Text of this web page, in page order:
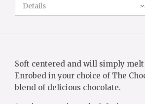
Details
Soft centered and will simply
Enrobed in your choice of The
blend of delicious chocolate.